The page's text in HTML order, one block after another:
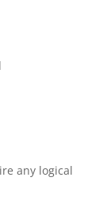
any logical